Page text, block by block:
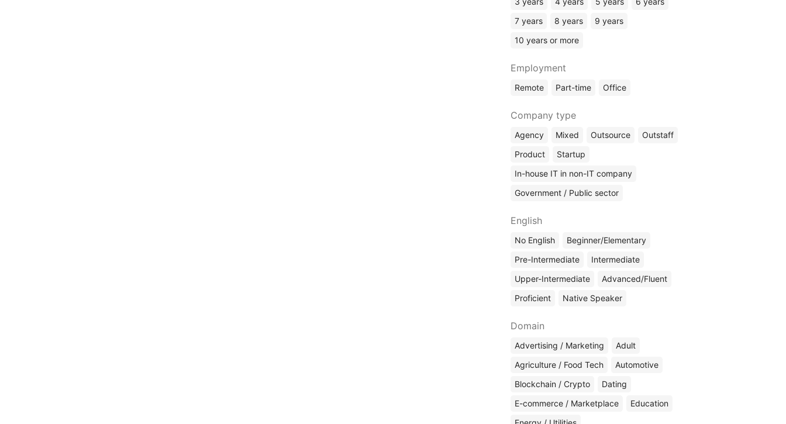
7 years
8 years
9 years
10 years or more
Employment
Remote Part-time Office
Company type
Agency Mixed Outsource
Outstaff
Product
Startup
In-house IT in non-IT company
Government / Public sector
English
No English
Beginner/Elementary
Pre-Intermediate
Intermediate
Upper-Intermediate
Advanced/Fluent
Proficient
Native Speaker
Domain
Advertising / Marketing
Adult
Agriculture / Food Tech
Automotive
Blockchain / Crypto
Dating
E-commerce / Marketplace
Education